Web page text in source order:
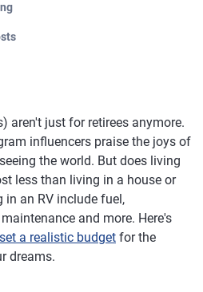
aren't just for retirees anymore.
influencers praise the joys of
the world. But does living
less than living in a house or
an RV include fuel,
and more. Here's
set a realistic budget for the
dreams.